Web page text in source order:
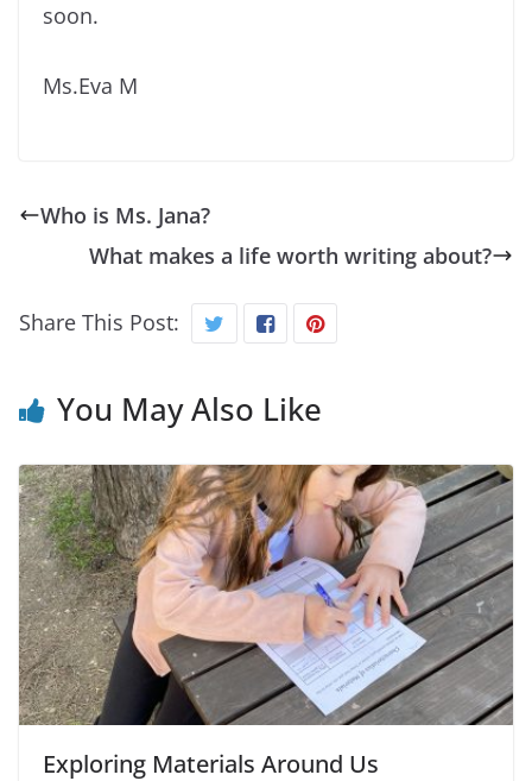
soon.
Ms.Eva M
Who is Ms. Jana?
What makes a life worth writing about?
Share This Post:
You May Also Like
Exploring Materials Around Us